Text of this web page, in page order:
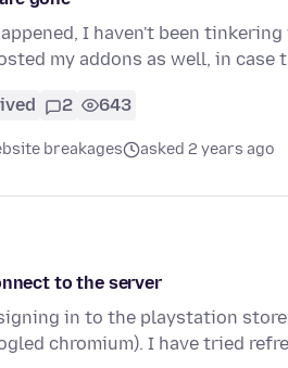
I haven't been
my addons as well, in case
2 643
breakages asked 2 years ago
to the server
in to the playstation
chromium). I have tried